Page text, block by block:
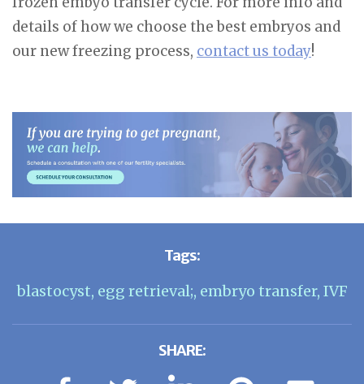
details of how we choose the best embryos and
our new freezing process, contact us today!
Tags:
blastocyst, egg retrieval;, embryo transfer, IVF
SHARE: